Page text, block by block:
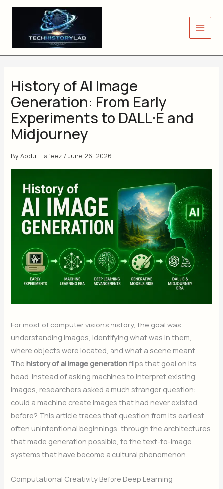
Skip
History of AI Image
Generation: From Early
Experiments to DALL·E and
Midjourney
ByAbdul Hafeez /June 26, 2026
For most of computer vision’s history, the goal was
understanding images, identifying what was in them,
where objects were located, and what a scene meant.
Thehistory of ai image generationflips that goal on its
head. Instead of asking machines to interpret existing
images, researchers asked a much stranger question:
could a machine create images that had never existed
before? This article traces that question from its earliest,
often unintentional beginnings, through the architectures
that made generation possible, to the text-to-image
systems that have become a cultural phenomenon.
Computational Creativity Before Deep Learning